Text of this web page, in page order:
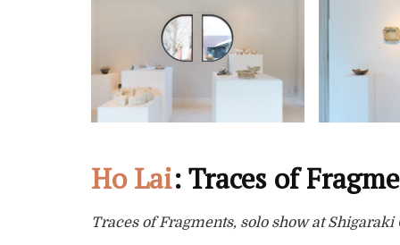
Ho Lai: Traces of
Traces of Fragments, solo show at